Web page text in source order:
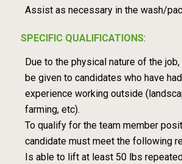
Assist as necessary in the wash/
SPECIFIC QUALIFICATIONS:
Due to the physical nature of the job,
be given to candidates who have
experience working outside
farming, etc).
To qualify for the team member
candidate must meet the following
Is able to lift at least 50 lbs